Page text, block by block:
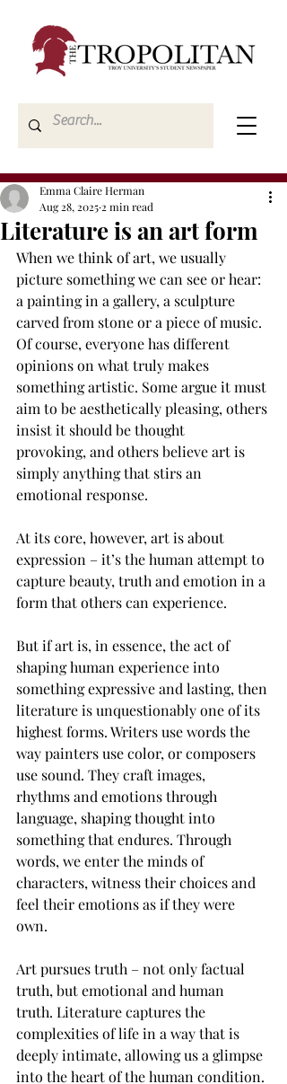
Literature is an art form
Emma Claire Herman
Aug 28, 2025 2 min read
When we think of art, we usually
picture something we can see or hear:
a painting in a gallery, a sculpture
carved from stone or a piece of music.
Of course, everyone has different
opinions on what truly makes
something artistic. Some argue it must
aim to be aesthetically pleasing, others
insist it should be thought
provoking, and others believe art is
simply anything that stirs an
emotional response.
At its core, however, art is about
expression – it’s the human attempt to
capture beauty, truth and emotion in a
form that others can experience.
But if art is, in essence, the act of
shaping human experience into
something expressive and lasting, then
literature is unquestionably one of its
highest forms. Writers use words the
way painters use color, or composers
use sound. They craft images,
rhythms and emotions through
language, shaping thought into
something that endures. Through
words, we enter the minds of
characters, witness their choices and
feel their emotions as if they were
own.
Art pursues truth – not only factual
truth, but emotional and human
truth. Literature captures the
complexities of life in a way that is
deeply intimate, allowing us a glimpse
into the heart of the human condition.